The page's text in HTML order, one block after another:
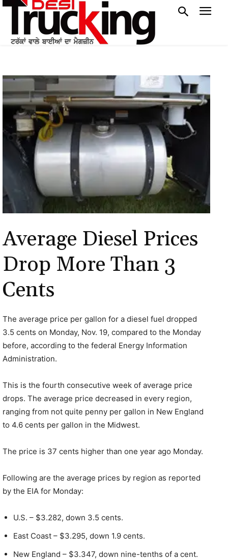
Average Diesel Prices
Drop More Than 3
Cents
The average price per gallon for a diesel fuel dropped
3.5 cents on Monday, Nov. 19, compared to the Monday
before, according to the federal Energy Information
Administration.
This is the fourth consecutive week of average price
drops. The average price decreased in every region,
ranging from not quite penny per gallon in New England
to 4.6 cents per gallon in the Midwest.
The price is 37 cents higher than one year ago Monday.
Following are the average prices by region as reported
by the EIA for Monday:
U.S. – $3.282, down 3.5 cents.
East Coast – $3.295, down 1.9 cents.
New England – $3.347, down nine-tenths of a cent.